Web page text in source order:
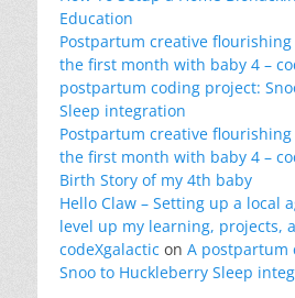
Education
Postpartum creative
the first month with baby 4 –
postpartum coding project:
Sleep integration
Postpartum creative
the first month with baby 4 –
Birth Story of my 4th baby
Hello Claw – Setting up a local
level up my learning, projects,
codeXgalactic on A postpartum
Snoo to Huckleberry Sleep